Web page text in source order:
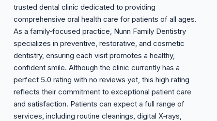
trusted dental clinic dedicated to providing
comprehensive oral health care for patients of all ages.
As a family‑focused practice, Nunn Family Dentistry
specializes in preventive, restorative, and cosmetic
dentistry, ensuring each visit promotes a healthy,
confident smile. Although the clinic currently has a
perfect 5.0 rating with no reviews yet, this high rating
reflects their commitment to exceptional patient care
and satisfaction. Patients can expect a full range of
services, including routine cleanings, digital X‑rays,